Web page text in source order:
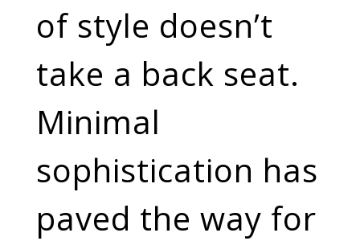
Earrings
Necklaces
Bracelets
Art of Giving
Enlight Heal Empower
of style doesn’t
take a back seat.
Minimal
sophistication has
paved the way for